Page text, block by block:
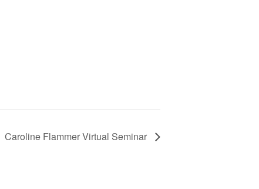
Caroline Flammer Virtual Seminar